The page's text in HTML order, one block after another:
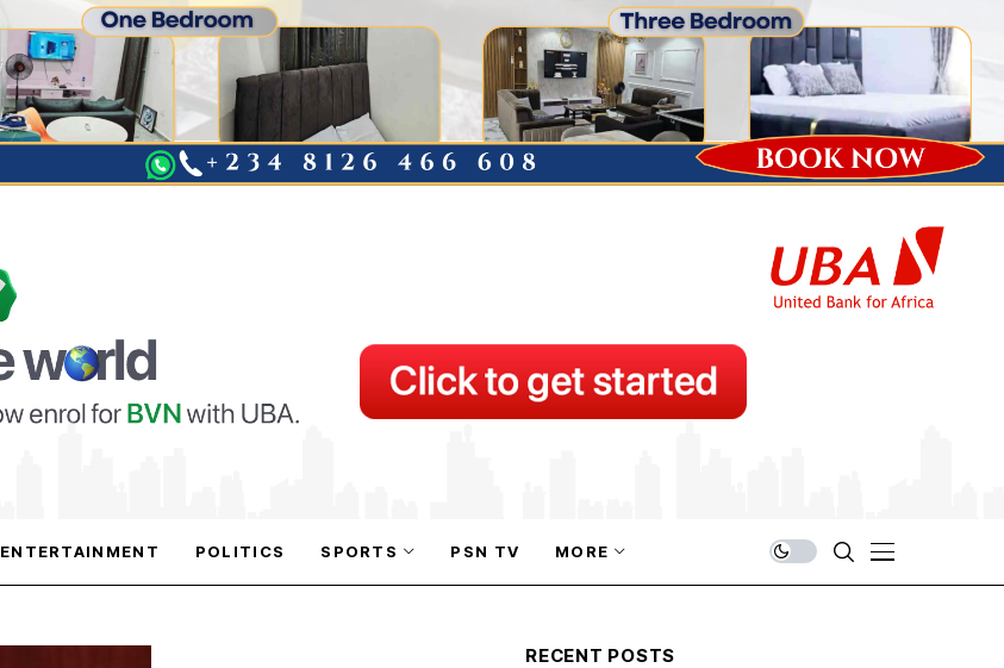
ENTERTAINMENT POLITICS SPORTS PSN TV MORE
RECENT POSTS